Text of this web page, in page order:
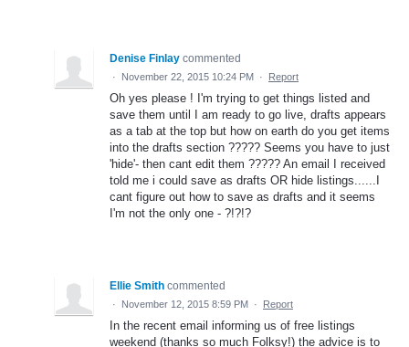
Denise Finlay commented
· November 22, 2015 10:24 PM · Report
Oh yes please ! I'm trying to get things listed and
save them until I am ready to go live, drafts appears
as a tab at the top but how on earth do you get items
into the drafts section ????? Seems you have to just
'hide'- then cant edit them ????? An email I received
told me i could save as drafts OR hide listings......I
cant figure out how to save as drafts and it seems
I'm not the only one - ?!?!?
Ellie Smith commented
· November 12, 2015 8:59 PM · Report
In the recent email informing us of free listings
weekend (thanks so much Folksy!) the advice is to